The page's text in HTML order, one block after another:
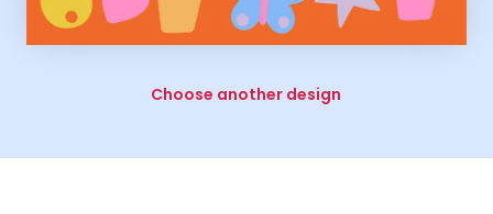
Choose another design